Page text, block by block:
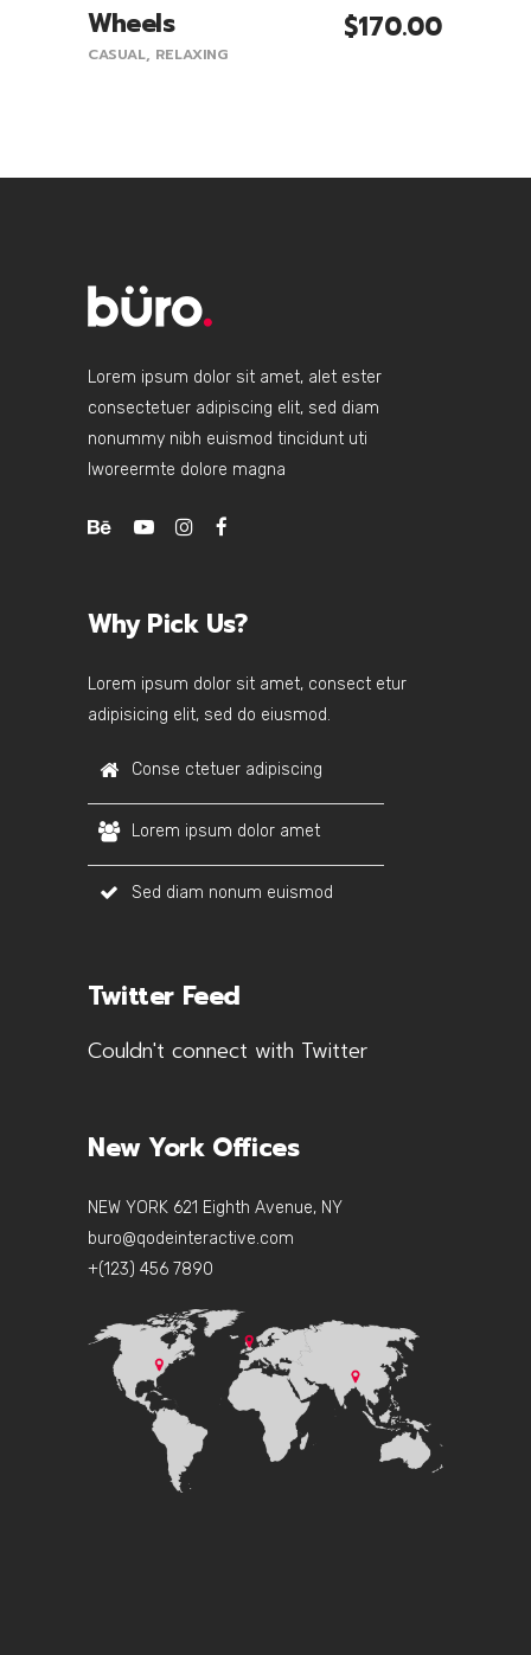
Wheels $170.00
CASUAL, RELAXING
Lorem ipsum dolor sit amet, alet ester
consectetuer adipiscing elit, sed diam
nonummy nibh euismod tincidunt uti
lworeermte dolore magna
Why Pick Us?
Lorem ipsum dolor sit amet, consect etur
adipisicing elit, sed do eiusmod.
Conse ctetuer adipiscing
Lorem ipsum dolor amet
Sed diam nonum euismod
Twitter Feed
Couldn't connect with Twitter
New York Offices
NEW YORK 621 Eighth Avenue, NY
buro@qodeinteractive.com
+(123) 456 7890